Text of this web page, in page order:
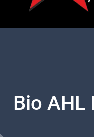
Bio AHL